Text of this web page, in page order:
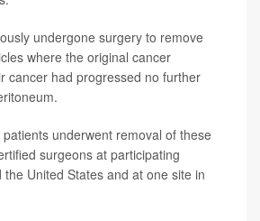
undergone surgery to remove
where the original cancer
cancer had progressed no further
underwent removal of these
surgeons at participating
United States and at one site in